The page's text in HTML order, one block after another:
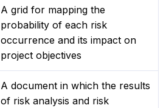
A grid for mapping the
probability of each risk
occurrence and its impact on
project objectives
A document in which the results
of risk analysis and risk